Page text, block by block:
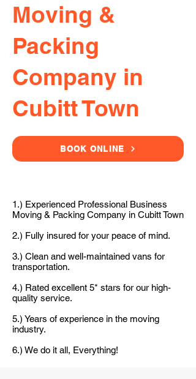
Moving &
Packing
Company in
Cubitt Town
BOOK ONLINE
1.) Experienced Professional Business
Moving & Packing Company in Cubitt Town
2.) Fully insured for your peace of mind.
3.) Clean and well-maintained vans for
transportation.
4.) Rated excellent 5* stars for our high-
quality service.
5.) Years of experience in the moving
industry.
6.) We do it all, Everything!